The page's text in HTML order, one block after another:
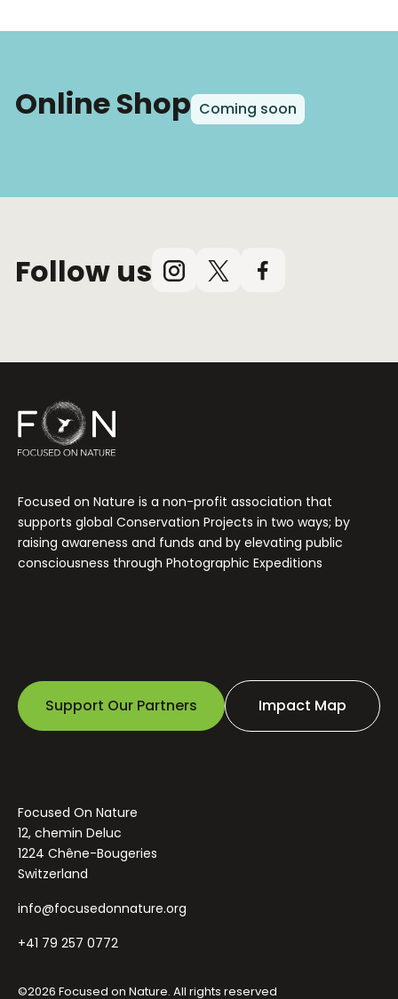
Online Shop Coming soon
Follow us Instagram
X
Facebook
Focused on Nature is a non-profit association that
supports global Conservation Projects in two ways; by
raising awareness and funds and by elevating public
consciousness through Photographic Expeditions
Support Our Partners Impact Map
Focused On Nature
12, chemin Deluc
1224 Chêne-Bougeries
Switzerland
info@focusedonnature.org
+41 79 257 0772
©2026 Focused on Nature. All rights reserved